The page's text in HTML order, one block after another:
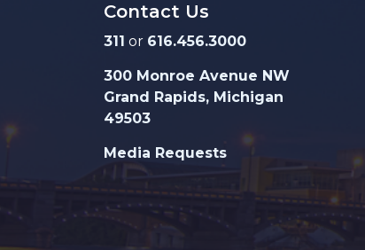
Contact Us
311 or 616.456.3000
300 Monroe Avenue NW
Grand Rapids, Michigan
49503
Media Requests